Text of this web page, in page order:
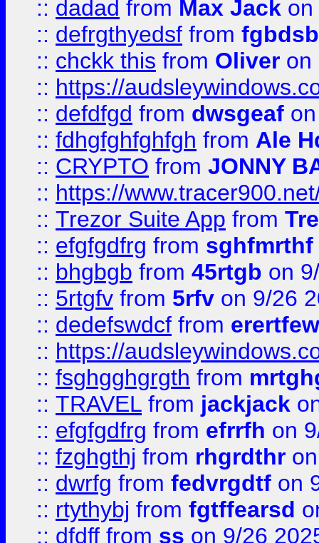
:: dadad from Max Jack on
:: defrgthyedsf from fgbdsb
:: chckk this from Oliver on
:: https://
:: defdfgd from dwsgeaf
:: fdhgfghfghfgh from Ale
:: CRYPTO from JONNY
:: https://
:: Trezor Suite App from
:: efgfgdfrg from sghfmrthf
:: bhgbgb from 45rtgb on
:: 5rtgfv from 5rfv on 9/26
:: dedefswdcf from
:: https://
:: fsghgghgrgth from
:: TRAVEL from jackjack
:: efgfgdfrg from efrrfh on
:: fzghgthj from rhgrdthr
:: dwrfg from fedvrgdtf on
:: rtythybj from fgtffearsd
:: dfdff from ss on 9/26